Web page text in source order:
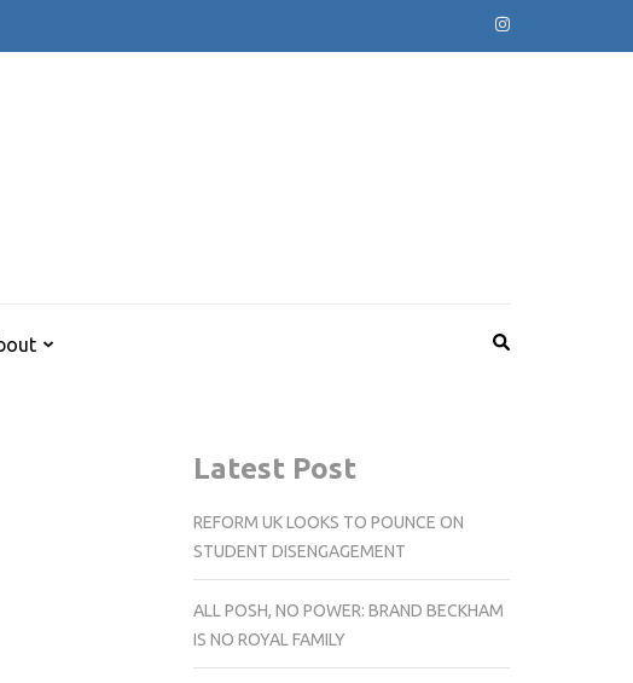
Latest Post
REFORM UK LOOKS TO POUNCE ON
STUDENT DISENGAGEMENT
ALL POSH, NO POWER: BRAND BECKHAM
IS NO ROYAL FAMILY